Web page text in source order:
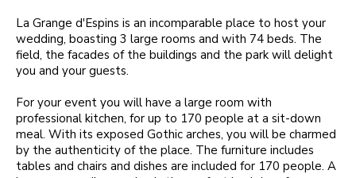
La Grange d'Espins is an incomparable place to host your
wedding, boasting 3 large rooms and with 74 beds. The
field, the facades of the buildings and the park will delight
you and your guests.
For your event you will have a large room with
professional kitchen, for up to 170 people at a sit-down
meal. With its exposed Gothic arches, you will be charmed
by the authenticity of the place. The furniture includes
tables and chairs and dishes are included for 170 people. A